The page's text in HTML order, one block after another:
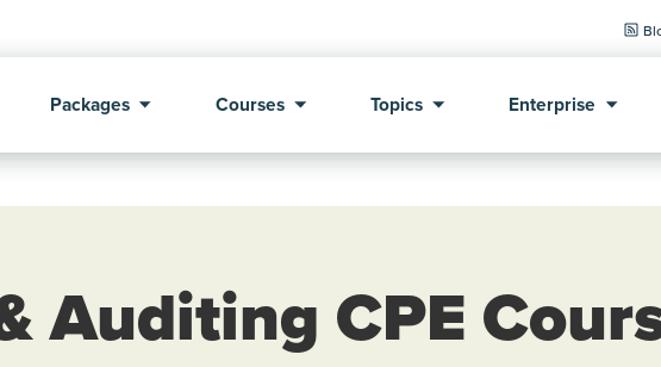
Packages Courses Topics Enterprise
Auditing CPE